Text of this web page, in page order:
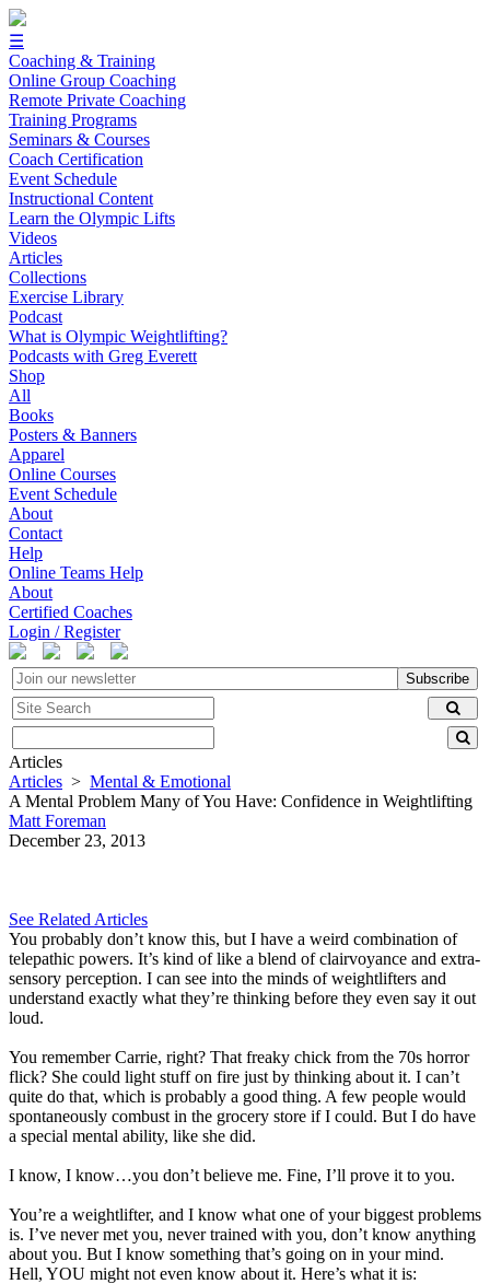
☰
Coaching & Training
Online Group Coaching
Remote Private Coaching
Training Programs
Seminars & Courses
Coach Certification
Event Schedule
Instructional Content
Learn the Olympic Lifts
Videos
Articles
Collections
Exercise Library
Podcast
What is Olympic Weightlifting?
Podcasts with Greg Everett
Shop
All
Books
Posters & Banners
Apparel
Online Courses
Event Schedule
About
Contact
Help
Online Teams Help
About
Certified Coaches
Login / Register
Subscribe
Articles
Articles > Mental & Emotional
A Mental Problem Many of You Have: Confidence in Weightlifting
Matt Foreman
December 23, 2013
See Related Articles
You probably don’t know this, but I have a weird combination of
telepathic powers. It’s kind of like a blend of clairvoyance and extra-
sensory perception. I can see into the minds of weightlifters and
understand exactly what they’re thinking before they even say it out
loud.
You remember Carrie, right? That freaky chick from the 70s horror
flick? She could light stuff on fire just by thinking about it. I can’t
quite do that, which is probably a good thing. A few people would
spontaneously combust in the grocery store if I could. But I do have
a special mental ability, like she did.
I know, I know…you don’t believe me. Fine, I’ll prove it to you.
You’re a weightlifter, and I know what one of your biggest problems
is. I’ve never met you, never trained with you, don’t know anything
about you. But I know something that’s going on in your mind.
Hell, YOU might not even know about it. Here’s what it is: